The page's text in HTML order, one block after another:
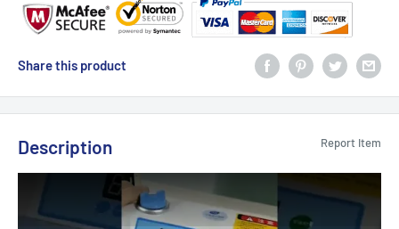
Share this product
Description Report Item